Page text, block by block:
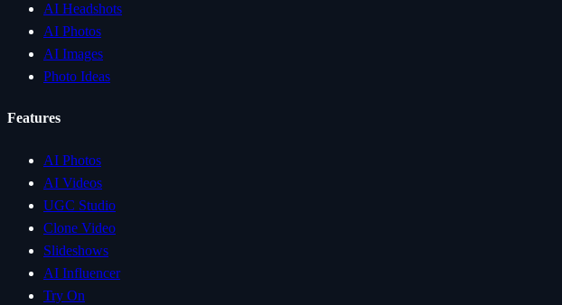
AI Headshots
AI Photos
AI Images
Photo Ideas
Features
AI Photos
AI Videos
UGC Studio
Clone Video
Slideshows
AI Influencer
Try On